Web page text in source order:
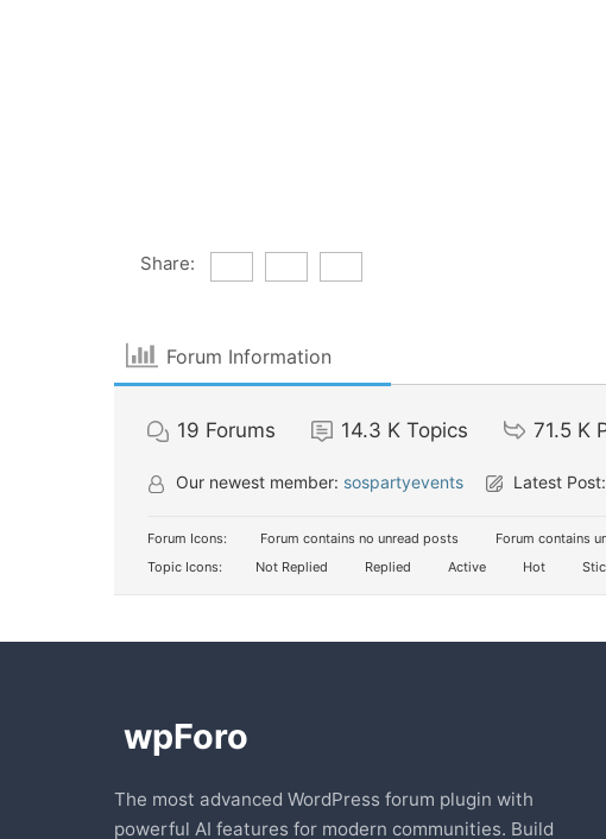
Share:
Forum Information
19 Forums 14.3 K Topics 71.5 K
Our newest member: sospartyevents Latest Post:
Forum Icons: Forum contains no unread posts
Forum contains
Topic Icons:
Not Replied Replied Active Hot
The most advanced WordPress forum plugin with
powerful AI features for modern communities. Build